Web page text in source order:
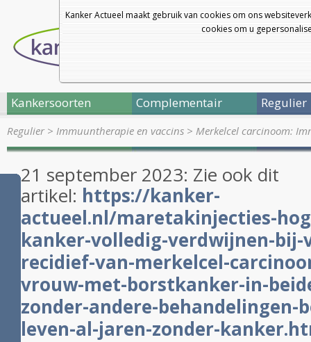
Kanker Actueel maakt gebruik van cookies om ons
cookies om u
Kankersoorten Complementair Regulier
Regulier> Immuuntherapie en vaccins > Merkelcel carcinoom:
21 september 2023: Zie ook dit
artikel: https://kanker-
actueel.nl/maretakinjecties-
kanker-volledig-verdwijnen-
recidief-van-merkelcel-
vrouw-met-borstkanker-in-
zonder-andere-behandelingen-
leven-al-jaren-zonder-